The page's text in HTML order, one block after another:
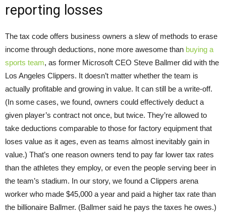
reporting losses
The tax code offers business owners a slew of methods to erase
income through deductions, none more awesome than buying a
sports team, as former Microsoft CEO Steve Ballmer did with the
Los Angeles Clippers. It doesn’t matter whether the team is
actually profitable and growing in value. It can still be a write-off.
(In some cases, we found, owners could effectively deduct a
given player’s contract not once, but twice. They’re allowed to
take deductions comparable to those for factory equipment that
loses value as it ages, even as teams almost inevitably gain in
value.) That’s one reason owners tend to pay far lower tax rates
than the athletes they employ, or even the people serving beer in
the team’s stadium. In our story, we found a Clippers arena
worker who made $45,000 a year and paid a higher tax rate than
the billionaire Ballmer. (Ballmer said he pays the taxes he owes.)